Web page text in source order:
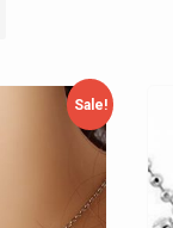
Sale!